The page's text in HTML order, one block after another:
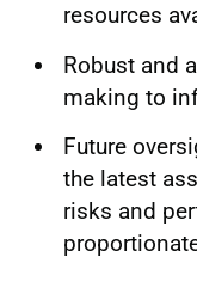
resources
Robust and
making to
Future
the latest
risks and